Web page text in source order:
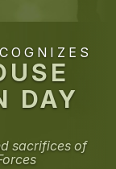
DAY
sacrifices of